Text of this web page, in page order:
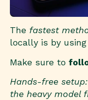
The fastest
locally is by using
Make sure to
Hands-free
the heavy model